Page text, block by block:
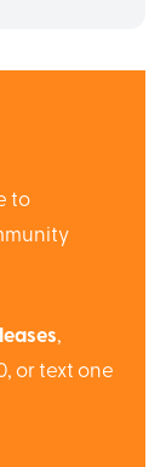
to
,
or text one